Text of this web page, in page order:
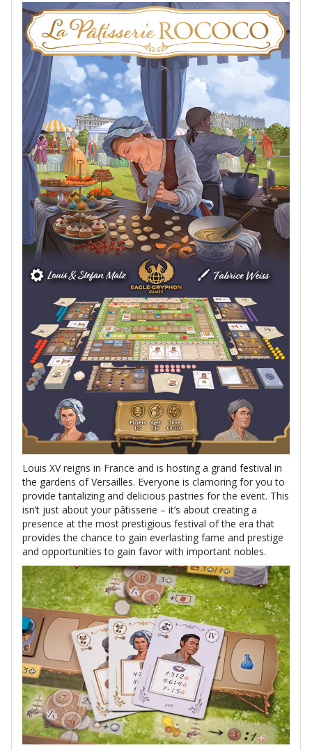
Louis XV reigns in France and is hosting a grand festival in
the gardens of Versailles. Everyone is clamoring for you to
provide tantalizing and delicious pastries for the event. This
isn’t just about your pâtisserie – it’s about creating a
presence at the most prestigious festival of the era that
provides the chance to gain everlasting fame and prestige
and opportunities to gain favor with important nobles.